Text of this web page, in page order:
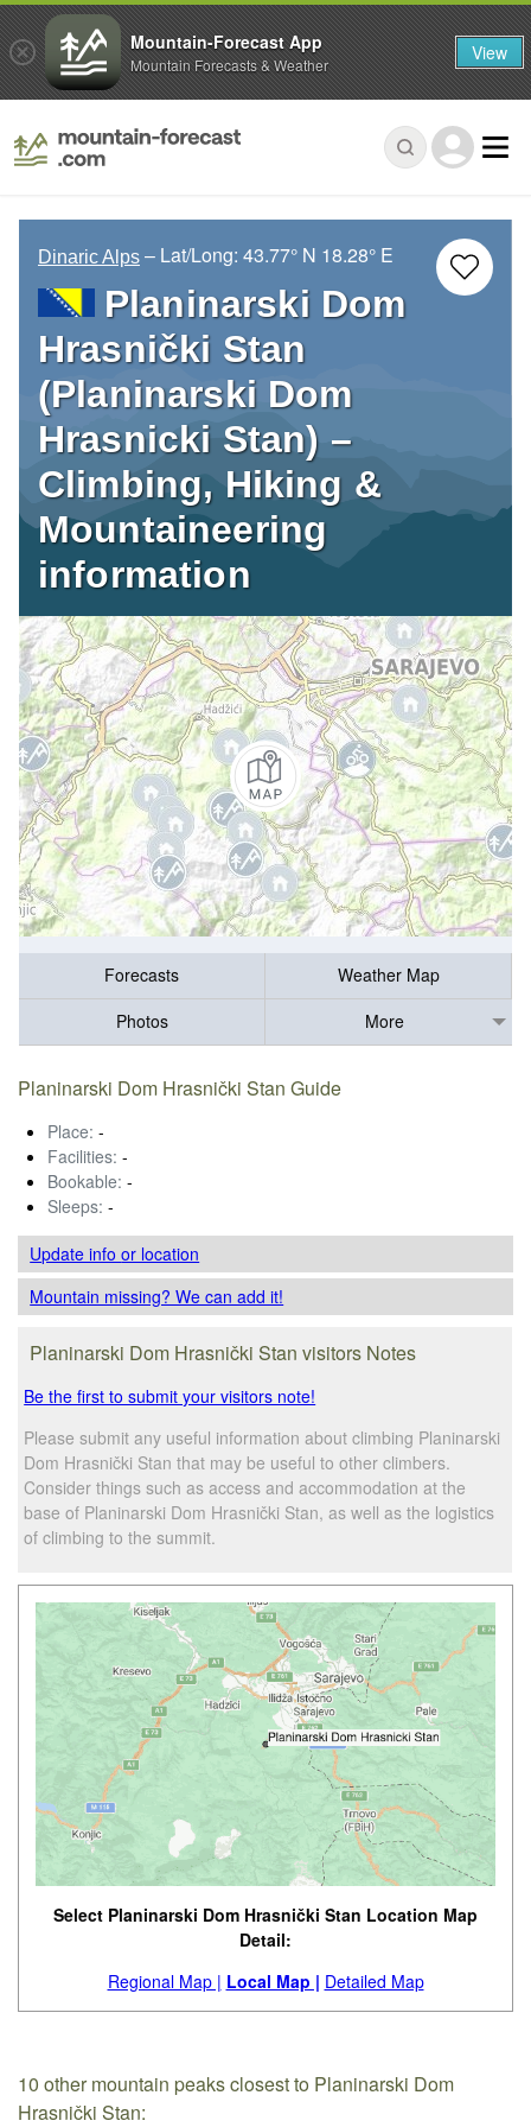
Dinaric Alps – Lat/Long: 43.77° N 18.28° E
Planinarski Dom
Hrasnički Stan
(Planinarski Dom
Hrasnicki Stan) –
Climbing, Hiking &
Mountaineering
information
Forecasts
Weather Map
Photos
More
Planinarski Dom Hrasnički Stan Guide
Place: -
Facilities: -
Bookable: -
Sleeps: -
Update infoor location
Mountain missing? We can add it!
Planinarski Dom Hrasnički Stan visitors Notes
Be the first to submit your visitors note!
Please submit any useful information about climbing Planinarski
Dom Hrasnički Stan that may be useful to other climbers.
Consider things such as access and accommodation at the
base of Planinarski Dom Hrasnički Stan, as well as the logistics
of climbing to the summit.
Select Planinarski Dom Hrasnički Stan Location Map
Detail:
Regional Map | Local Map | Detailed Map
10 other mountain peaks closest to Planinarski Dom
Hrasnički Stan:
Mountain-Forecast App
Mountain Forecasts & Weather View